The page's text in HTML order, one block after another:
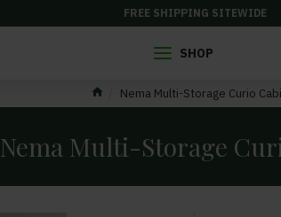
FREE SHIPPING SITEWIDE
SHOP
Nema Multi-Storage Curio
Nema Multi-Storage